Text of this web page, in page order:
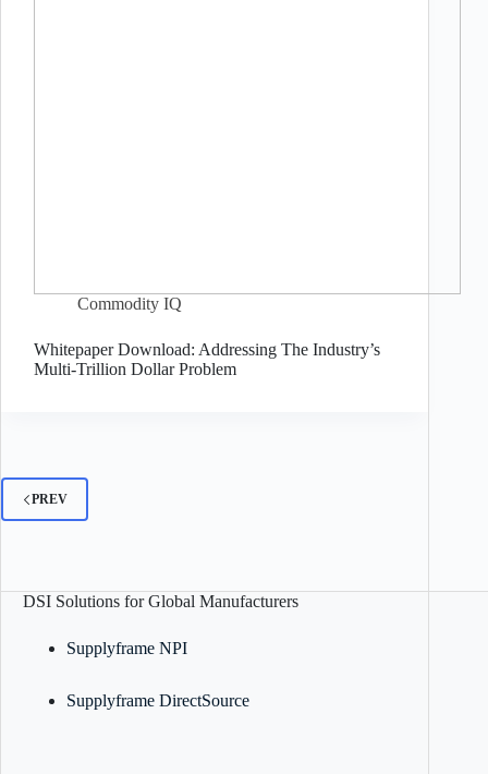
Commodity IQ
Whitepaper Download: Addressing The Industry’s
Multi-Trillion Dollar Problem
PREV
DSI Solutions for Global Manufacturers
Supplyframe NPI
Supplyframe DirectSource